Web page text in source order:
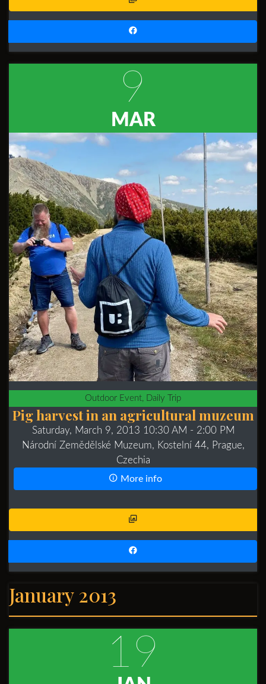
9
MAR
Outdoor Event, Daily Trip
Pig harvest in an agricultural muzeum
Saturday, March 9, 2013 10:30 AM - 2:00 PM
Národní Zemědělské Muzeum, Kostelní 44, Prague,
Czechia
More info
January 2013
19